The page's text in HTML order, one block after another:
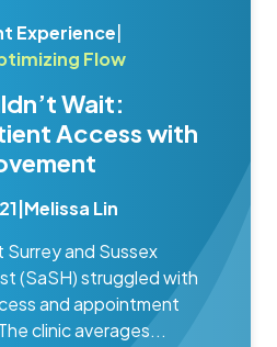
Experience|
Flow
Wait:
Access with
|Melissa Lin
and Sussex
(SaSH) struggled with
and appointment
clinic averages...